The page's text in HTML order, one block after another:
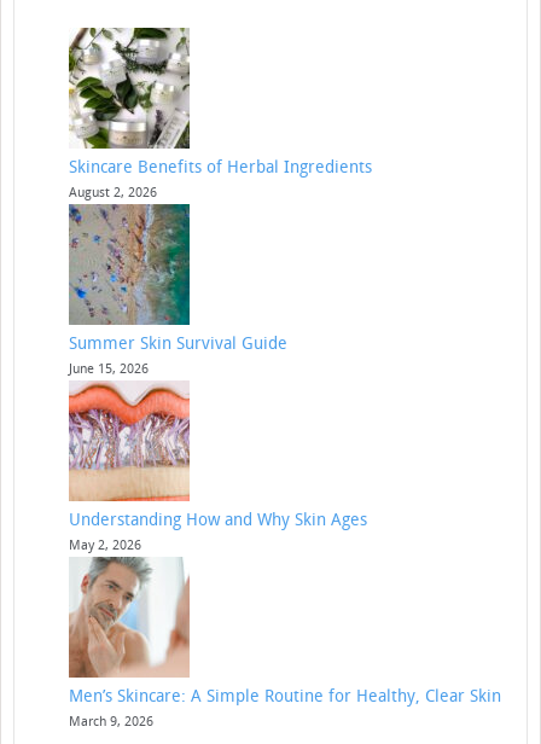
Skincare Benefits of Herbal Ingredients
August 2, 2026
Summer Skin Survival Guide
June 15, 2026
Understanding How and Why Skin Ages
May 2, 2026
Men’s Skincare: A Simple Routine for Healthy, Clear Skin
March 9, 2026